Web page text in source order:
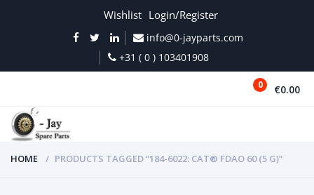
Wishlist Login/Register
info@0-jayparts.com
+31 ( 0 ) 103401908
0 €0.00
HOME PRODUCTS TAGGED “184-6022: CAT® FDAO 60 (5 G)”